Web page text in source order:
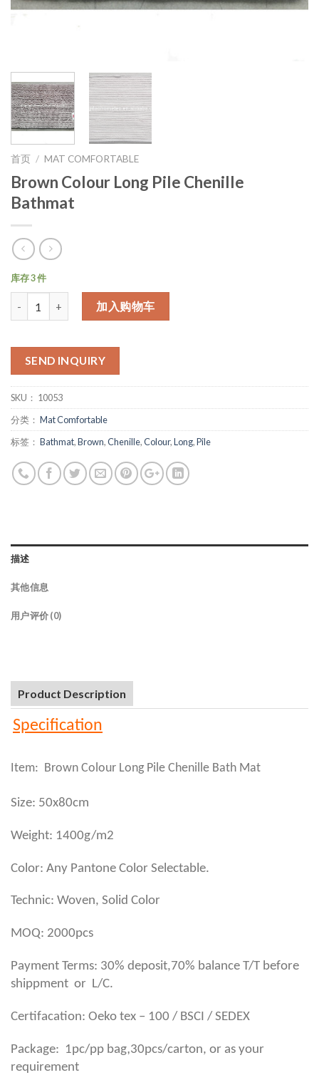
首页 / MAT COMFORTABLE
Brown Colour Long Pile Chenille
Bathmat
库存 3 件
加入购物车
SEND INQUIRY
SKU： 10053
分类： Mat Comfortable
标签： Bathmat,Brown,Chenille,Colour,Long,Pile
描述
其他信息
用户评价 (0)
Product Description
Specification
Item: Brown Colour Long Pile Chenille Bath Mat
Size: 50x80cm
Weight: 1400g/m2
Color: Any Pantone Color Selectable.
Technic: Woven, Solid Color
MOQ: 2000pcs
Payment Terms: 30% deposit,70% balance T/T before
shippment or L/C.
Certifacation: Oeko tex – 100 / BSCI / SEDEX
Package: 1pc/pp bag,30pcs/carton, or as your
requirement